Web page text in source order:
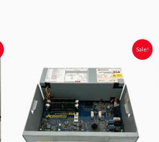
Sale!
$2,400.00.$1,050.00.